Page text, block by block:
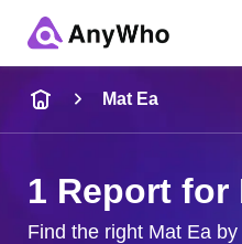
City & State
Mat Ea
1 Report for
Find the right Mat Ea